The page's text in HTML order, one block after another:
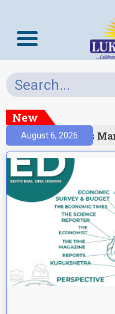
New
August 6, 2026
Prelims